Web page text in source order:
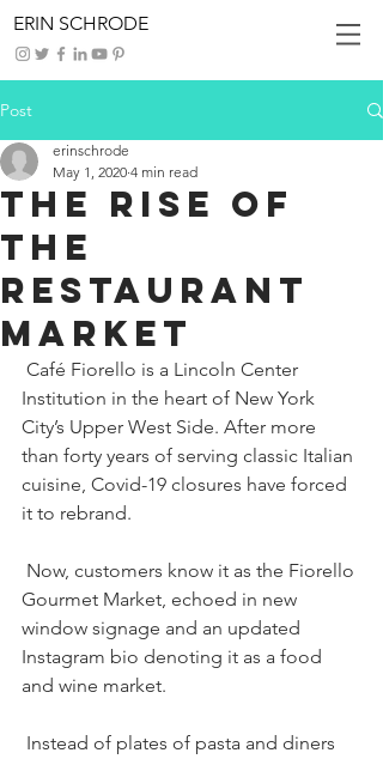
ERIN SCHRODE
Post
The Rise of
the
Restaurant
Market
erinschrode
May 1, 2020 4 min read
Institution in the heart of New York
City’s Upper West Side. After more
than forty years of serving classic Italian
cuisine, Covid-19 closures have forced
it to rebrand.
Gourmet Market, echoed in new
window signage and an updated
Instagram bio denoting it as a food
and wine market.